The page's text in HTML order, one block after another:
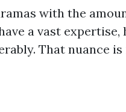
with the
a vast expertise,
That nuance